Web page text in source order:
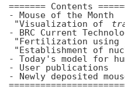
======= Contents
- Mouse of the Month
"Visualization of
- BRC Current
"Fertilization using
"Establishment of
- Today's model for
- User publications
- Newly deposited